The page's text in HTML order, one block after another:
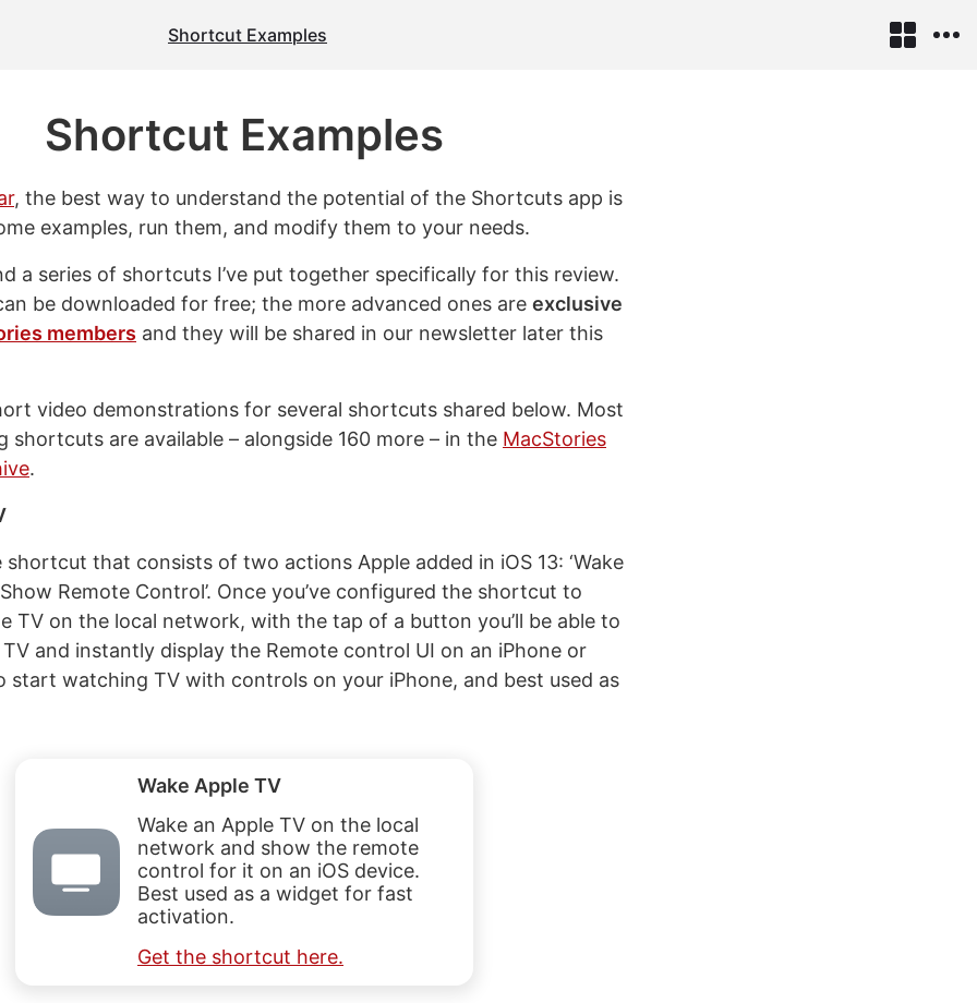
Shortcut Examples
Shortcut Examples
, the best way to understand the potential of the Shortcuts app is
examples, run them, and modify them to your needs.
a series of shortcuts I’ve put together specifically for this review.
be downloaded for free; the more advanced ones are exclusive
members and they will be shared in our newsletter later this
video demonstrations for several shortcuts shared below. Most
shortcuts are available – alongside 160 more – in the MacStories
.
shortcut that consists of two actions Apple added in iOS 13: ‘Wake
Remote Control’. Once you’ve configured the shortcut to
TV on the local network, with the tap of a button you’ll be able to
and instantly display the Remote control UI on an iPhone or
start watching TV with controls on your iPhone, and best used as
Wake Apple TV
Wake an Apple TV on the local
network and show the remote
control for it on an iOS device.
Best used as a widget for fast
activation.
Get the shortcut here.